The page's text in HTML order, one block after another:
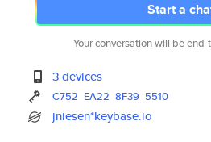
Start a
Your conversation will be
3 devices
C752 EA22 8F39 5510
jniesen*keybase.io